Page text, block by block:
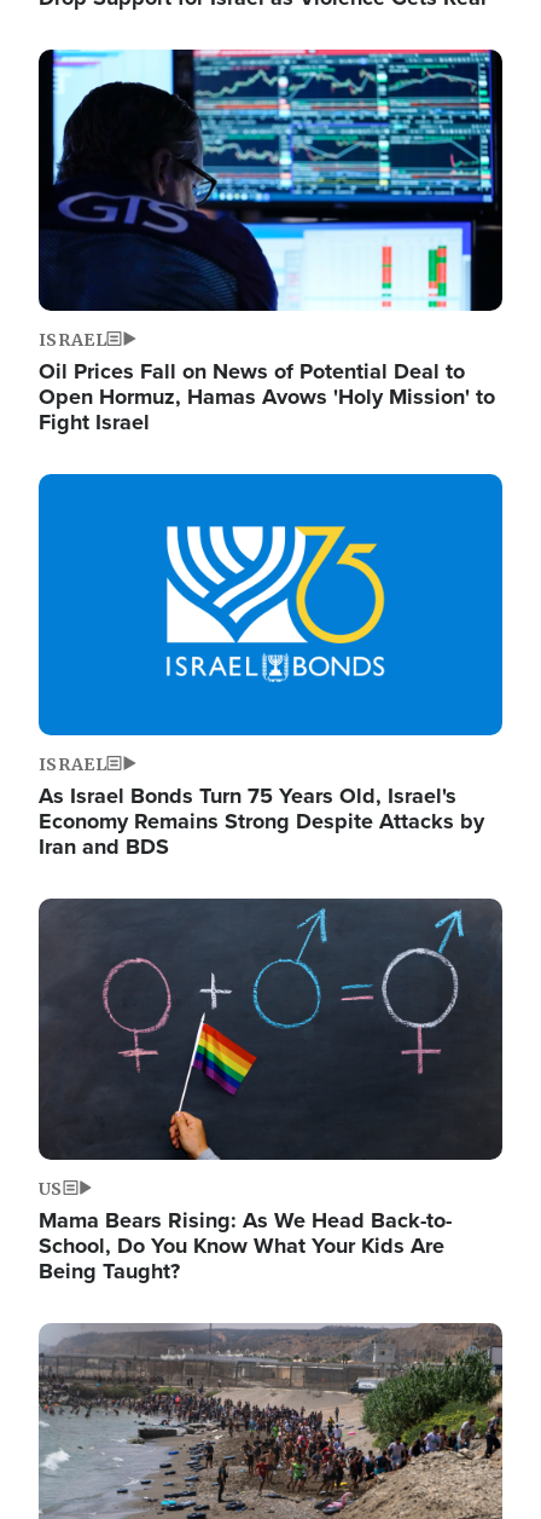
Image
ISRAEL
Oil Prices Fall on News of Potential Deal to
Open Hormuz, Hamas Avows 'Holy Mission' to
Fight Israel
Image
ISRAEL
As Israel Bonds Turn 75 Years Old, Israel's
Economy Remains Strong Despite Attacks by
Iran and BDS
Image
US
Mama Bears Rising: As We Head Back-to-
School, Do You Know What Your Kids Are
Being Taught?
Image